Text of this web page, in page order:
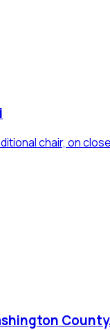
chair, on